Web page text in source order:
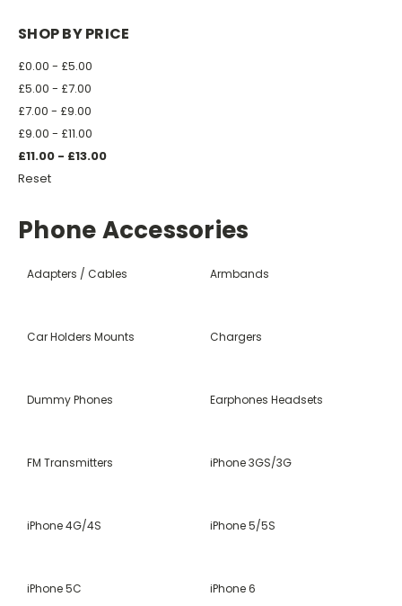
SHOP BY PRICE
£0.00 - £5.00
£5.00 - £7.00
£7.00 - £9.00
£9.00 - £11.00
£11.00 - £13.00
Reset
Phone Accessories
Adapters / Cables Armbands
Car Holders Mounts Chargers
Dummy Phones Earphones Headsets
FM Transmitters iPhone 3GS/3G
iPhone 4G/4S iPhone 5/5S
iPhone 5C iPhone 6